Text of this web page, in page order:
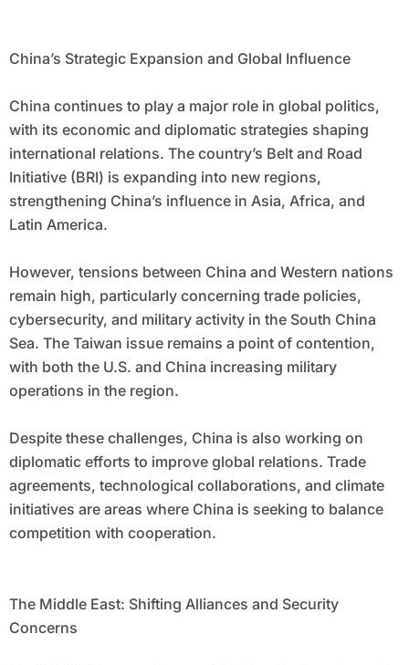
China’s Strategic Expansion and Global Influence
China continues to play a major role in global politics,
with its economic and diplomatic strategies shaping
international relations. The country’s Belt and Road
Initiative (BRI) is expanding into new regions,
strengthening China’s influence in Asia, Africa, and
Latin America.
However, tensions between China and Western nations
remain high, particularly concerning trade policies,
cybersecurity, and military activity in the South China
Sea. The Taiwan issue remains a point of contention,
with both the U.S. and China increasing military
operations in the region.
Despite these challenges, China is also working on
diplomatic efforts to improve global relations. Trade
agreements, technological collaborations, and climate
initiatives are areas where China is seeking to balance
competition with cooperation.
The Middle East: Shifting Alliances and Security
Concerns